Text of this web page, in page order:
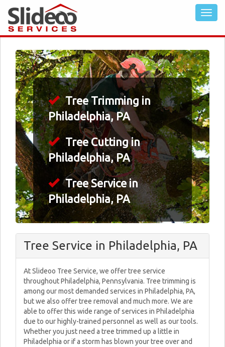
Tree Trimming in
Philadelphia, PA
Tree Cutting in
Philadelphia, PA
Tree Service in
Philadelphia, PA
Tree Service in Philadelphia, PA
At Slideoo Tree Service, we offer tree service
throughout Philadelphia, Pennsylvania. Tree trimming is
among our most demanded services in Philadelphia, PA,
but we also offer tree removal and much more. We are
able to offer this wide range of services in Philadelphia
due to our highly-trained personnel as well as our tools.
Whether you just need a tree trimmed up a little in
Philadelphia or if a storm has blown your tree over and